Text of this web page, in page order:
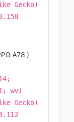
Gecko)
A78 )
wv)
Gecko)